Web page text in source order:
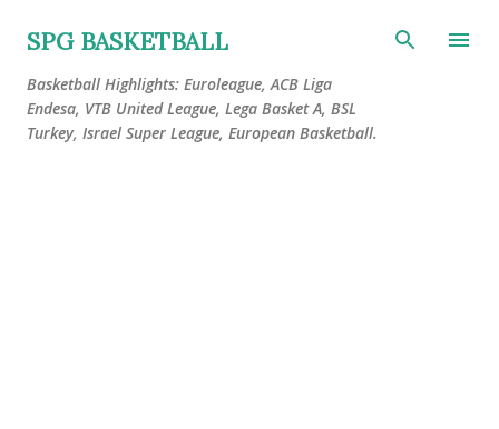
Skip to main content
SPG BASKETBALL
Basketball Highlights: Euroleague, ACB Liga
Endesa, VTB United League, Lega Basket A, BSL
Turkey, Israel Super League, European Basketball.